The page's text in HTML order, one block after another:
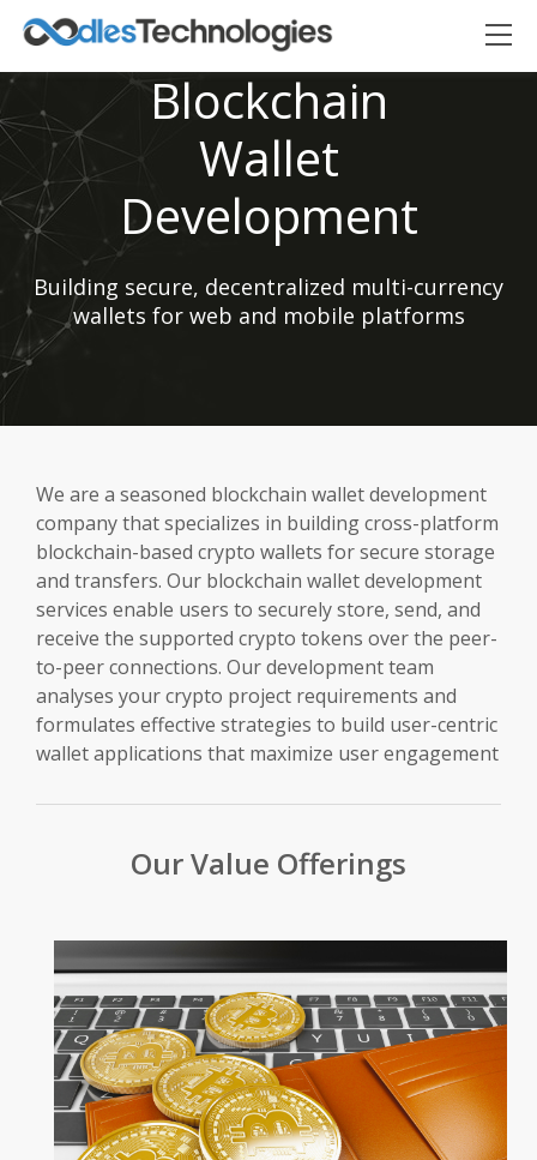
Blockchain
Wallet
Development
Building secure, decentralized multi-currency
wallets for web and mobile platforms
We are a seasoned blockchain wallet development
company that specializes in building cross-platform
blockchain-based crypto wallets for secure storage
and transfers. Our blockchain wallet development
services enable users to securely store, send, and
receive the supported crypto tokens over the peer-
to-peer connections. Our development team
analyses your crypto project requirements and
formulates effective strategies to build user-centric
wallet applications that maximize user engagement
Our Value Offerings
Oodles AI
Connecting…
▸ Bigger ✕